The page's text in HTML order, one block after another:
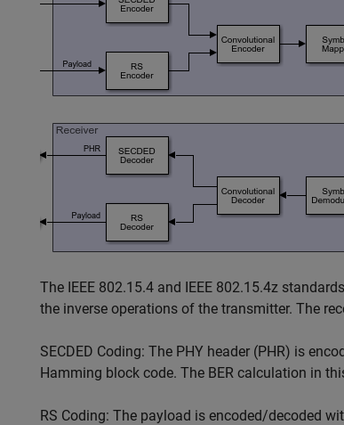
The IEEE 802.15.4 and IEEE 802.15.4z
the inverse operations of the transmitter. The
SECDED Coding: The PHY header (PHR) is
Hamming block code. The BER calculation in
RS Coding: The payload is encoded/decoded